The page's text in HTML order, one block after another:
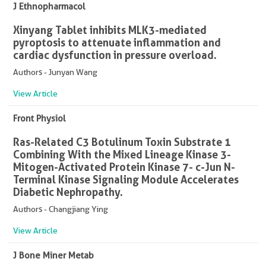
J Ethnopharmacol
Xinyang Tablet inhibits MLK3-mediated
pyroptosis to attenuate inflammation and
cardiac dysfunction in pressure overload.
Authors - Junyan Wang
View Article
Front Physiol
Ras-Related C3 Botulinum Toxin Substrate 1
Combining With the Mixed Lineage Kinase 3-
Mitogen-Activated Protein Kinase 7- c-Jun N-
Terminal Kinase Signaling Module Accelerates
Diabetic Nephropathy.
Authors - Changjiang Ying
View Article
J Bone Miner Metab